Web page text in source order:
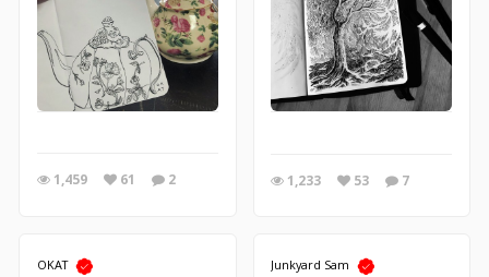
1,459 61 2 1,233 53 7
OKAT Junkyard Sam